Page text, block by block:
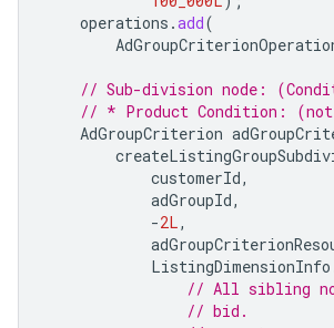
operations .add(
// Sub-division node:
// * Product Condition:
AdGroupCriterion
customerId,
adGroupId,
-2L,
ListingDimensionInfo
// All sibling
// bid.